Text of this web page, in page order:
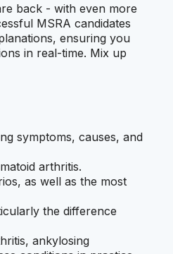
back - with even more
MSRA candidates
ensuring you
in real-time. Mix up
symptoms, causes, and
arthritis.
as well as the most
the difference
ankylosing